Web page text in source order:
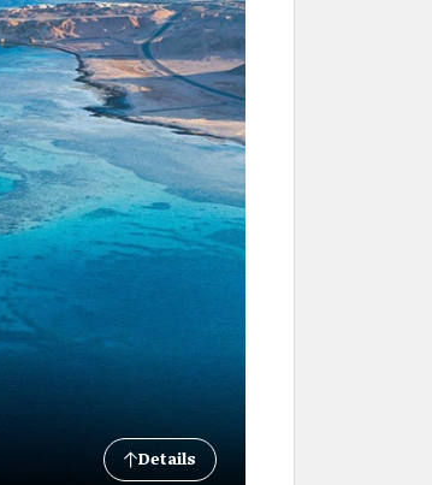
Details